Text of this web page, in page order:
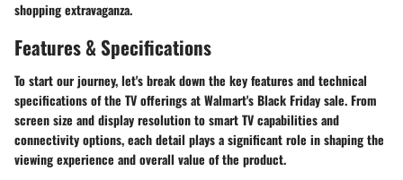
shopping extravaganza.
Features & Specifications
To start our journey, let's break down the key features and technical
specifications of the TV offerings at Walmart's Black Friday sale. From
screen size and display resolution to smart TV capabilities and
connectivity options, each detail plays a significant role in shaping the
viewing experience and overall value of the product.